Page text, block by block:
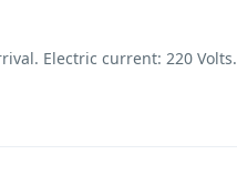
Electric current: 220 Volts.